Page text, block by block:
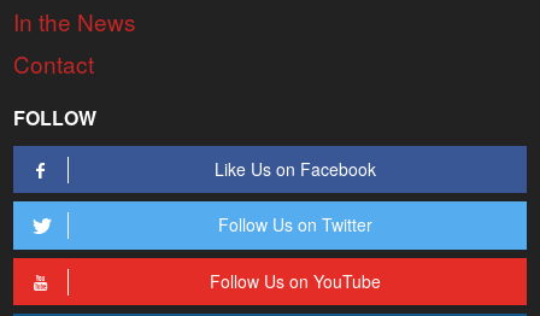
In the News
Contact
FOLLOW
Like Us on Facebook
Follow Us on Twitter
Follow Us on YouTube